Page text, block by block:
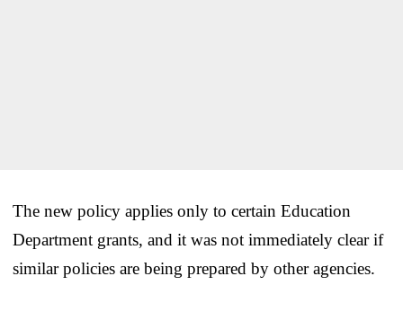
The new policy applies only to certain Education
Department grants, and it was not immediately clear if
similar policies are being prepared by other agencies.